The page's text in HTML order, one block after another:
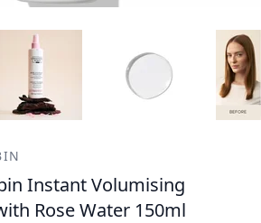
Instant Volumising
Rose Water 150ml